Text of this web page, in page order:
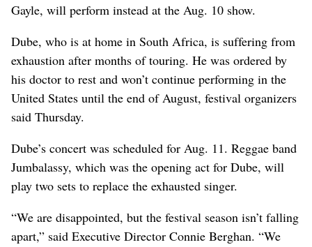
Gayle, will perform instead at the Aug. 10 show.
Dube, who is at home in South Africa, is suffering from
exhaustion after months of touring. He was ordered by
his doctor to rest and won’t continue performing in the
United States until the end of August, festival organizers
said Thursday.
Dube’s concert was scheduled for Aug. 11. Reggae band
Jumbalassy, which was the opening act for Dube, will
play two sets to replace the exhausted singer.
“We are disappointed, but the festival season isn’t falling
apart,” said Executive Director Connie Berghan. “We